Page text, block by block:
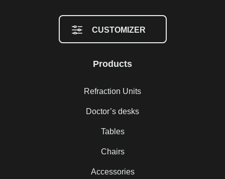
CUSTOMIZER
Products
Refraction Units
Doctor’s desks
Tables
Chairs
Accessories